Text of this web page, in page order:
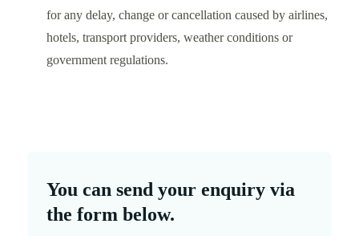
for any delay, change or cancellation caused by airlines,
hotels, transport providers, weather conditions or
government regulations.
You can send your enquiry via
the form below.